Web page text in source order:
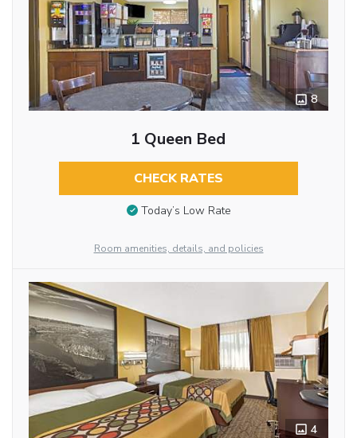
8
1 Queen Bed
CHECK RATES
Today’s Low Rate
Room amenities, details, and policies
4